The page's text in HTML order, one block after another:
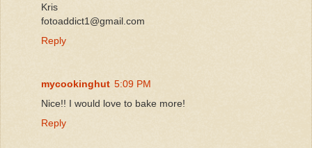
Kris
fotoaddict1@gmail.com
Reply
mycookinghut 5:09 PM
Nice!! I would love to bake more!
Reply